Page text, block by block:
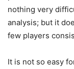
nothing very
analysis; but it
few players
It is not so easy